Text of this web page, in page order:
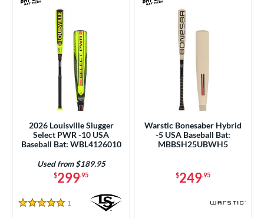
2026 Louisville Slugger
Select PWR -10 USA
Baseball Bat: WBL4126010
$299.95
Used from $189.95
5 Stars
1 Reviews
Warstic Bonesaber Hybrid
-5 USA Baseball Bat:
MBBSH25UBWH5
$249.95